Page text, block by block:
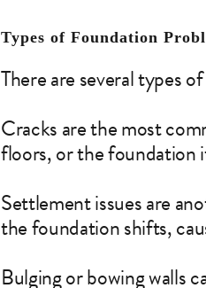
Types of Foundation
There are several types
Cracks are the most
floors, or the foundation
Settlement issues are
the foundation shifts,
Bulging or bowing walls